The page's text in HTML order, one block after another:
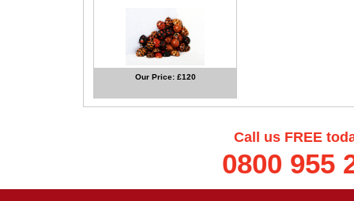
Our Price: £120
Call us FREE
0800 955